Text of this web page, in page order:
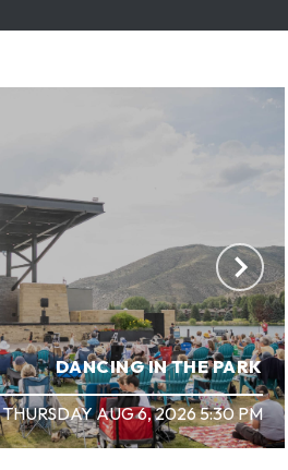
DANCING IN THE PARK
THURSDAY AUG 6, 2026 5:30 PM